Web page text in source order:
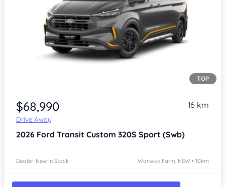
TOP
$68,990
Drive Away
16 km
2026 Ford Transit Custom 320S Sport (Swb)
Dealer: New In Stock Warwick Farm, NSW • 10km